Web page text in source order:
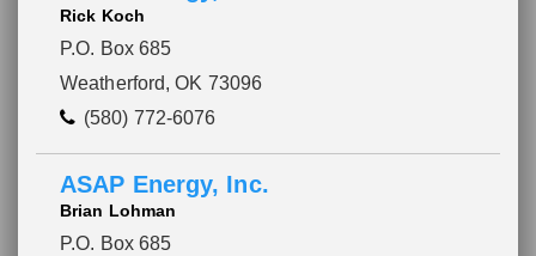
Rick Koch
P.O. Box 685
Weatherford, OK 73096
(580) 772-6076
ASAP Energy, Inc.
Brian Lohman
P.O. Box 685